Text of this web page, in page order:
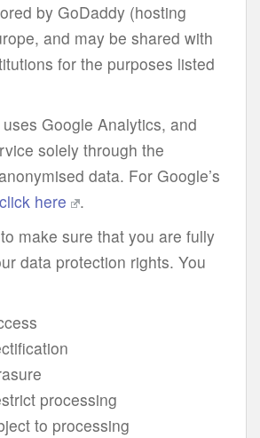
by GoDaddy (hosting
and may be shared with
for the purposes listed
Google Analytics, and
solely through the
data. For Google’s
click here
.
make sure that you are fully
data protection rights. You
processing
to processing